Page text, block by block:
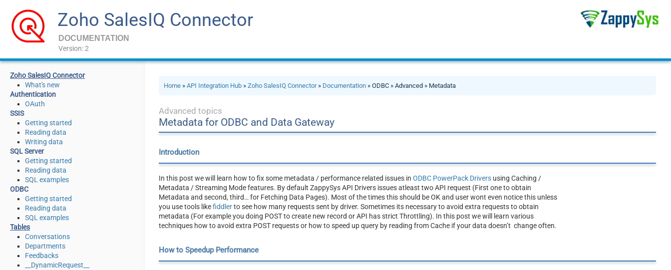
Zoho SalesIQ Connector
DOCUMENTATION
Version: 2
Zoho SalesIQ Connector
What's new
Authentication
OAuth
SSIS
Getting started
Reading data
Writing data
SQL Server
Getting started
Reading data
SQL examples
ODBC
Getting started
Reading data
SQL examples
Tables
Conversations
Departments
Feedbacks
__DynamicRequest__
Home »API Integration Hub »Zoho SalesIQ Connector» Documentation » ODBC » Advanced » Metadata
Advanced topics
Metadata for ODBC and Data Gateway
Introduction
In this post we will learn how to fix some metadata / performance related issues inODBC PowerPack Drivers using Caching /
Metadata / Streaming Mode features. By default ZappySys API Drivers issues atleast two API request (First one to obtain
Metadata and second, third… for Fetching Data Pages). Most of the times this should be OK and user wont even notice this unless
you use tools likefiddlerto see how many requests sent by driver. Sometimes its necessary to avoid extra requests to obtain
metadata (For example you doing POST to create new record or API has strict Throttling). In this post we will learn various
techniques how to avoid extra POST requests or how to speed up query by reading from Cache if your data doesn’t change often.
How to Speedup Performance